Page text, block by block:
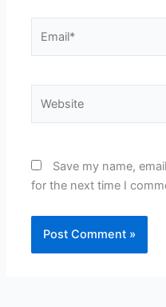
Save my name,
for the next time I